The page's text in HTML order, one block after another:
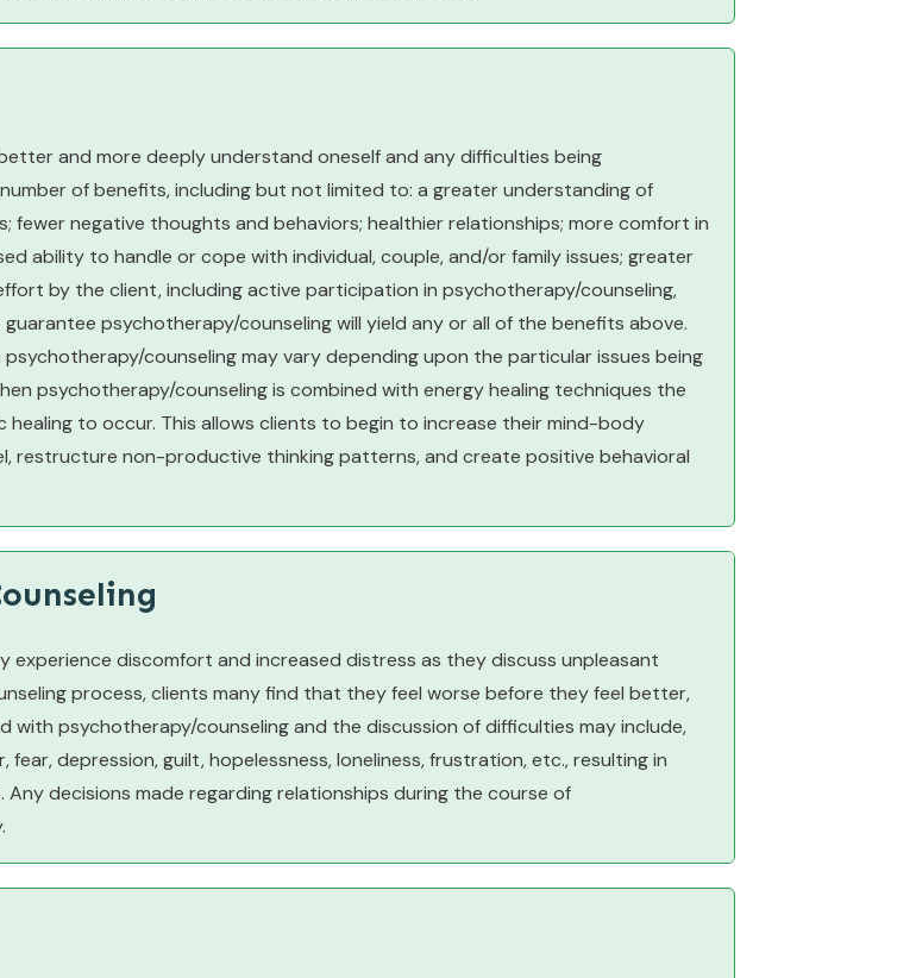
and more deeply understand oneself and any difficulties being
of benefits, including but not limited to: a greater understanding of
fewer negative thoughts and behaviors; healthier relationships; more comfort in
ability to handle or cope with individual, couple, and/or family issues; greater
by the client, including active participation in psychotherapy/counseling,
psychotherapy/counseling will yield any or all of the benefits above.
counseling may vary depending upon the particular issues being
psychotherapy/counseling is combined with energy healing techniques the
to occur. This allows clients to begin to increase their mind-body
restructure non-productive thinking patterns, and create positive behavioral
experience discomfort and increased distress as they discuss unpleasant
process, clients many find that they feel worse before they feel better,
with psychotherapy/counseling and the discussion of difficulties may include,
depression, guilt, hopelessness, loneliness, frustration, etc., resulting in
decisions made regarding relationships during the course of